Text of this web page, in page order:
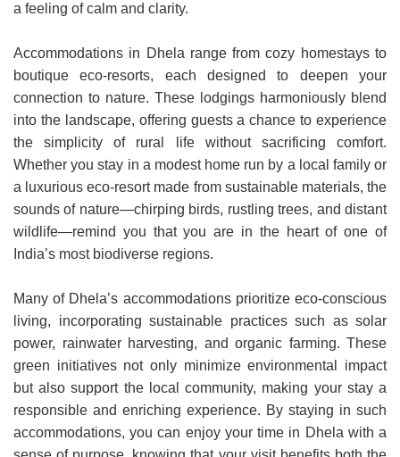
a feeling of calm and clarity.
Accommodations in Dhela range from cozy homestays to
boutique eco-resorts, each designed to deepen your
connection to nature. These lodgings harmoniously blend
into the landscape, offering guests a chance to experience
the simplicity of rural life without sacrificing comfort.
Whether you stay in a modest home run by a local family or
a luxurious eco-resort made from sustainable materials, the
sounds of nature—chirping birds, rustling trees, and distant
wildlife—remind you that you are in the heart of one of
India’s most biodiverse regions.
Many of Dhela’s accommodations prioritize eco-conscious
living, incorporating sustainable practices such as solar
power, rainwater harvesting, and organic farming. These
green initiatives not only minimize environmental impact
but also support the local community, making your stay a
responsible and enriching experience. By staying in such
accommodations, you can enjoy your time in Dhela with a